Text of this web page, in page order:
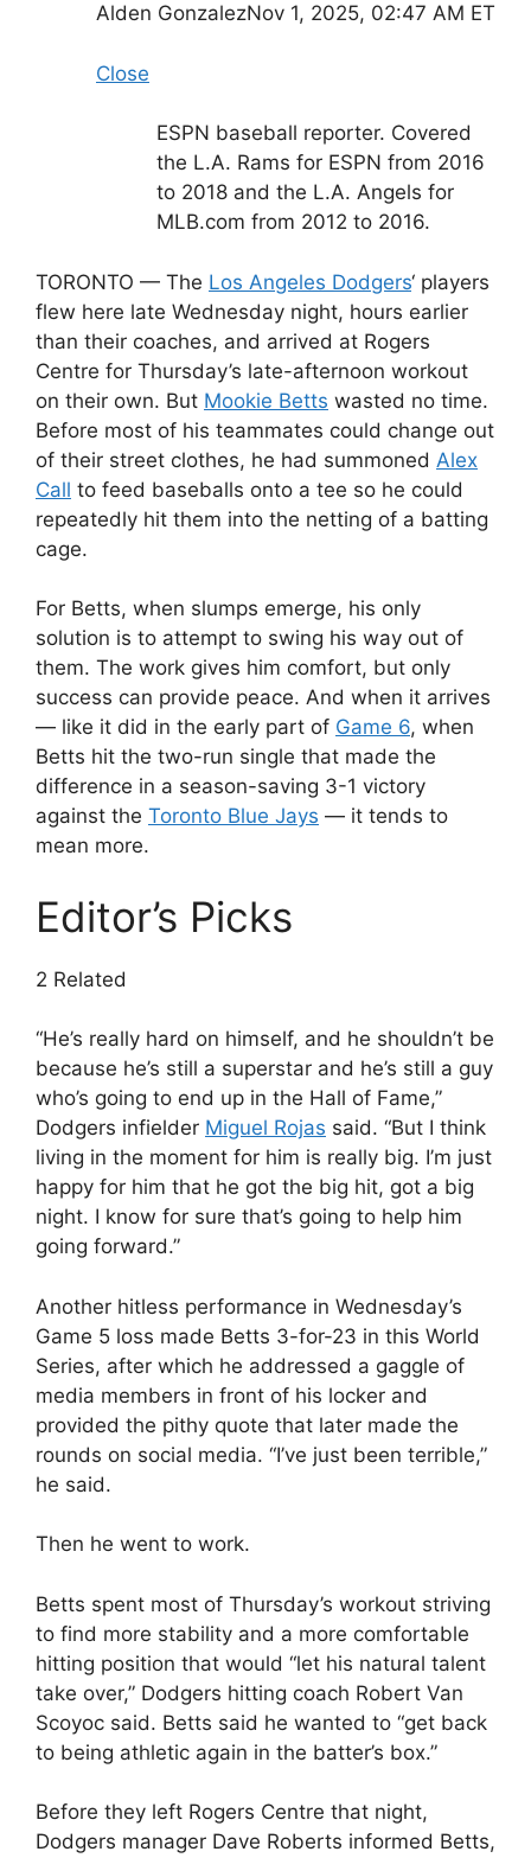
Alden GonzalezNov 1, 2025, 02:47 AM ET
Close
ESPN baseball reporter. Covered
the L.A. Rams for ESPN from 2016
to 2018 and the L.A. Angels for
MLB.com from 2012 to 2016.
TORONTO — The Los Angeles Dodgers‘ players
flew here late Wednesday night, hours earlier
than their coaches, and arrived at Rogers
Centre for Thursday’s late-afternoon workout
on their own. But Mookie Betts wasted no time.
Before most of his teammates could change out
of their street clothes, he had summoned Alex
Call to feed baseballs onto a tee so he could
repeatedly hit them into the netting of a batting
cage.
For Betts, when slumps emerge, his only
solution is to attempt to swing his way out of
them. The work gives him comfort, but only
success can provide peace. And when it arrives
— like it did in the early part of Game 6, when
Betts hit the two-run single that made the
difference in a season-saving 3-1 victory
against the Toronto Blue Jays — it tends to
mean more.
Editor’s Picks
2 Related
“He’s really hard on himself, and he shouldn’t be
because he’s still a superstar and he’s still a guy
who’s going to end up in the Hall of Fame,”
Dodgers infielder Miguel Rojas said. “But I think
living in the moment for him is really big. I’m just
happy for him that he got the big hit, got a big
night. I know for sure that’s going to help him
going forward.”
Another hitless performance in Wednesday’s
Game 5 loss made Betts 3-for-23 in this World
Series, after which he addressed a gaggle of
media members in front of his locker and
provided the pithy quote that later made the
rounds on social media. “I’ve just been terrible,”
he said.
Then he went to work.
Betts spent most of Thursday’s workout striving
to find more stability and a more comfortable
hitting position that would “let his natural talent
take over,” Dodgers hitting coach Robert Van
Scoyoc said. Betts said he wanted to “get back
to being athletic again in the batter’s box.”
Before they left Rogers Centre that night,
Dodgers manager Dave Roberts informed Betts,